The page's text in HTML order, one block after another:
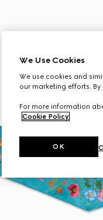
We Use Cookies
We use cookies and
our marketing efforts.
For more information
Cookie Policy.
OK